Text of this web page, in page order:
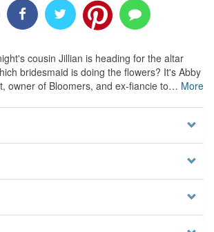
cousin Jillian is heading for the altar
bridesmaid is doing the flowers? It's Abby
owner of Bloomers, and ex-fiancie to… More